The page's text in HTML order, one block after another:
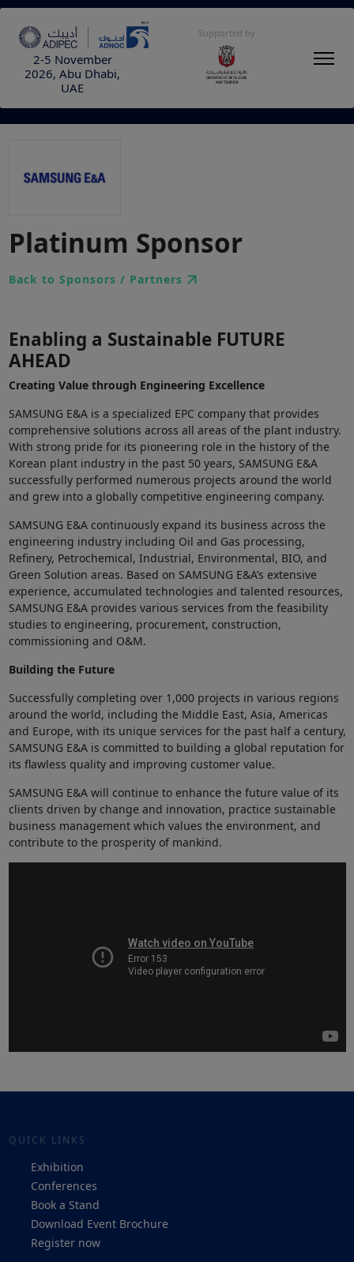
2-5 November
2026, Abu Dhabi,
UAE
Supported by
Platinum Sponsor
Back to Sponsors / Partners
Enabling a Sustainable FUTURE
AHEAD
Creating Value through Engineering Excellence
SAMSUNG E&A is a specialized EPC company that provides
comprehensive solutions across all areas of the plant industry.
With strong pride for its pioneering role in the history of the
Korean plant industry in the past 50 years, SAMSUNG E&A
successfully performed numerous projects around the world
and grew into a globally competitive engineering company.
SAMSUNG E&A continuously expand its business across the
engineering industry including Oil and Gas processing,
Refinery, Petrochemical, Industrial, Environmental, BIO, and
Green Solution areas. Based on SAMSUNG E&A’s extensive
experience, accumulated technologies and talented resources,
SAMSUNG E&A provides various services from the feasibility
studies to engineering, procurement, construction,
commissioning and O&M.
Building the Future
Successfully completing over 1,000 projects in various regions
around the world, including the Middle East, Asia, Americas
and Europe, with its unique services for the past half a century,
SAMSUNG E&A is committed to building a global reputation for
its flawless quality and improving customer value.
SAMSUNG E&A will continue to enhance the future value of its
clients driven by change and innovation, practice sustainable
business management which values the environment, and
contribute to the prosperity of mankind.
QUICK LINKS
Exhibition
Conferences
Book a Stand
Download Event Brochure
Register now